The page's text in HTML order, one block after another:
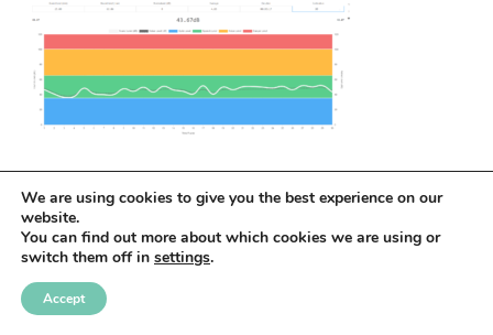
Figure 1.0
LEARN MORE ABOUT THELISTENDECK
AUDIO PRODUCTION SYSTEM
May 1, 2020
We are using cookies to give you the best experience on our
website.
You can find out more about which cookies we are using or
switch them off in settings.
Accept